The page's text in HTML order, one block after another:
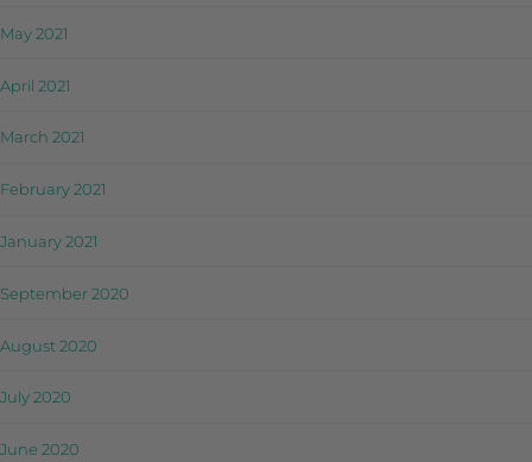
May 2021
April 2021
March 2021
February 2021
January 2021
September 2020
August 2020
July 2020
June 2020